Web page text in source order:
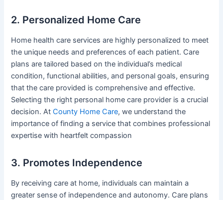
2. Personalized Home Care
Home health care services are highly personalized to meet
the unique needs and preferences of each patient. Care
plans are tailored based on the individual’s medical
condition, functional abilities, and personal goals, ensuring
that the care provided is comprehensive and effective.
Selecting the right personal home care provider is a crucial
decision. AtCounty Home Care, we understand the
importance of finding a service that combines professional
expertise with heartfelt compassion
3. Promotes Independence
By receiving care at home, individuals can maintain a
greater sense of independence and autonomy. Care plans